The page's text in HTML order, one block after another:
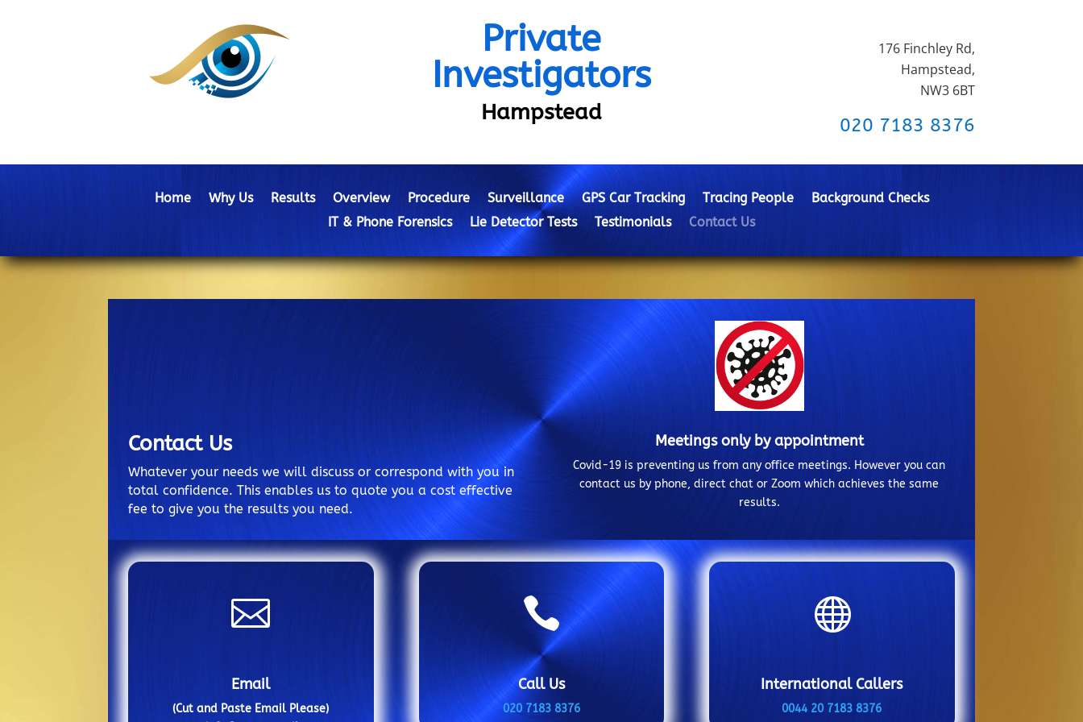
Private
Investigators
Hampstead
176 Finchley Rd,
Hampstead,
NW3 6BT
020 7183 8376
Home Why Us Results Overview Procedure Surveillance GPS Car Tracking Tracing People
Background Checks
IT & Phone Forensics
Lie Detector Tests Testimonials Contact Us
Contact Us
Whatever your needs we will discuss or correspond with you in
total confidence. This enables us to quote you a cost effective
fee to give you the results you need.
Meetings only by appointment
Covid-19 is preventing us from any office meetings. However you can
contact us by phone, direct chat or Zoom which achieves the same
results.

Email
(Cut and Paste Email Please)

Call Us
020 7183 8376

International Callers
0044 20 7183 8376